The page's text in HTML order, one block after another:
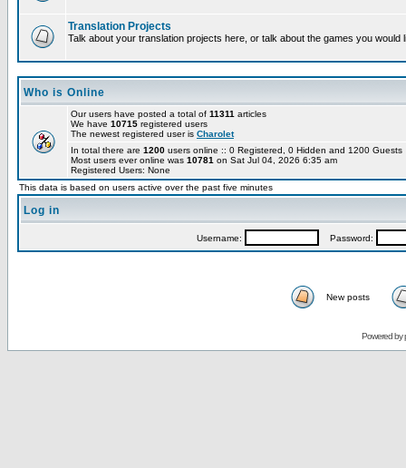
Translation Projects
Talk about your translation projects here, or talk about the games you would
Who is Online
Our users have posted a total of 11311 articles
We have 10715 registered users
The newest registered user is Charolet
In total there are 1200 users online :: 0 Registered, 0 Hidden and 1200
Most users ever online was 10781 on Sat Jul 04, 2026 6:35 am
Registered Users: None
This data is based on users active over the past five minutes
Log in
Username: Password:
New posts
Powered by